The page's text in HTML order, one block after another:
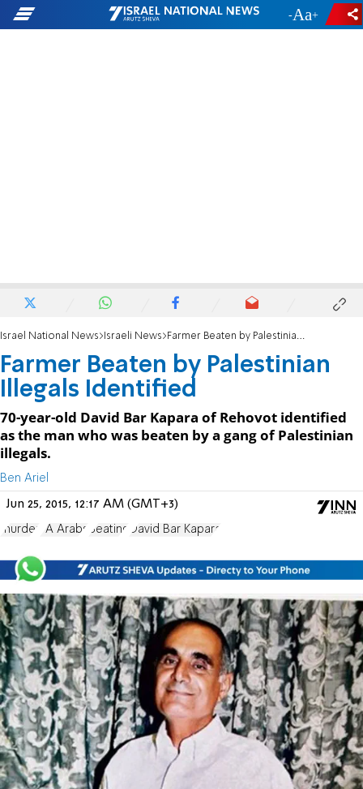
- +
Israel National News Israeli News Farmer Beaten by Palestinian Illegals Identified
Farmer Beaten by Palestinian
Illegals Identified
70-year-old David Bar Kapara of Rehovot identified
as the man who was beaten by a gang of Palestinian
illegals.
Ben Ariel
Jun 25, 2015, 12:17 AM (GMT+3)
murder PA Arabs Beating David Bar Kapara